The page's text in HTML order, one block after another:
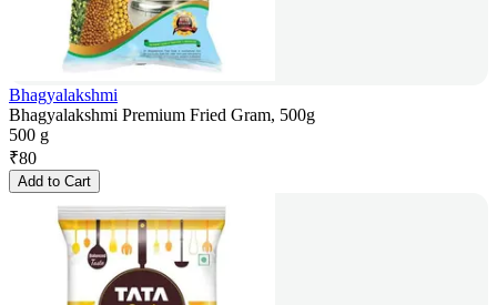
Bhagyalakshmi
Bhagyalakshmi Premium Fried Gram, 500g
500 g
₹80
Add to Cart